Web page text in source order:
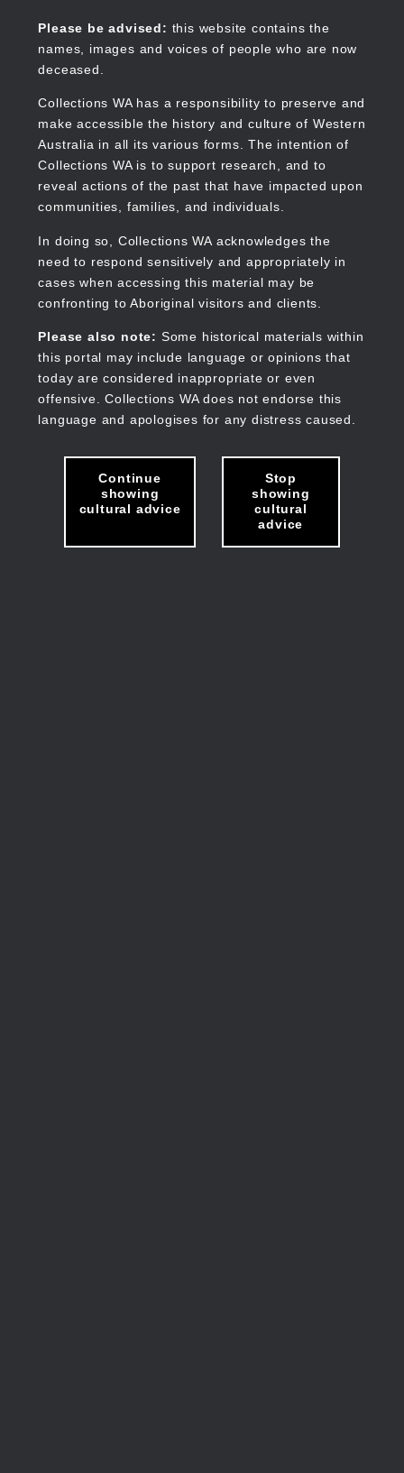
content
Please be advised: this website contains the
names, images and voices of people who are now
deceased.
Collections WA has a responsibility to preserve and
make accessible the history and culture of Western
Australia in all its various forms. The intention of
Collections WA is to support research, and to
reveal actions of the past that have impacted upon
communities, families, and individuals.
In doing so, Collections WA acknowledges the
need to respond sensitively and appropriately in
cases when accessing this material may be
confronting to Aboriginal visitors and clients.
Please also note: Some historical materials within
this portal may include language or opinions that
today are considered inappropriate or even
offensive. Collections WA does not endorse this
language and apologises for any distress caused.
Continue
showing
cultural advice
Stop
showing
cultural
advice
Collections WA
Main
navigation